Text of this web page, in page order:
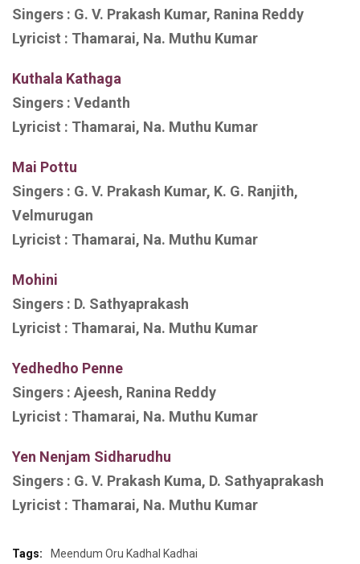
Singers : G. V. Prakash Kumar, Ranina Reddy
Lyricist : Thamarai, Na. Muthu Kumar
Kuthala Kathaga
Singers : Vedanth
Lyricist : Thamarai, Na. Muthu Kumar
Mai Pottu
Singers : G. V. Prakash Kumar, K. G. Ranjith,
Velmurugan
Lyricist : Thamarai, Na. Muthu Kumar
Mohini
Singers : D. Sathyaprakash
Lyricist : Thamarai, Na. Muthu Kumar
Yedhedho Penne
Singers : Ajeesh, Ranina Reddy
Lyricist : Thamarai, Na. Muthu Kumar
Yen Nenjam Sidharudhu
Singers : G. V. Prakash Kuma, D. Sathyaprakash
Lyricist : Thamarai, Na. Muthu Kumar
Tags: Meendum Oru Kadhal Kadhai